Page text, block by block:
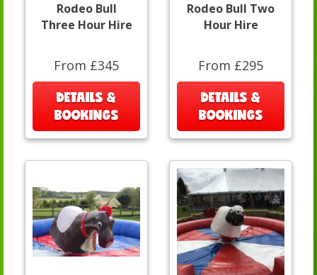
Rodeo Bull
Three Hour Hire
From £345
DETAILS &
BOOKINGS
Rodeo Bull Two
Hour Hire
From £295
DETAILS &
BOOKINGS